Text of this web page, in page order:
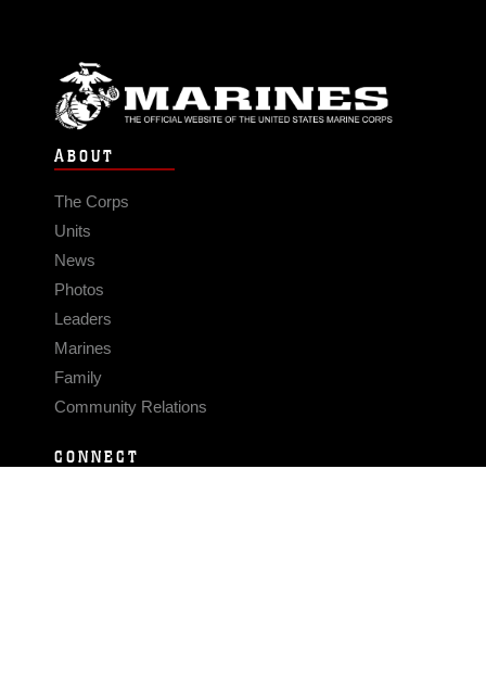
ABOUT
The Corps
Units
News
Photos
Leaders
Marines
Family
Community Relations
CONNECT